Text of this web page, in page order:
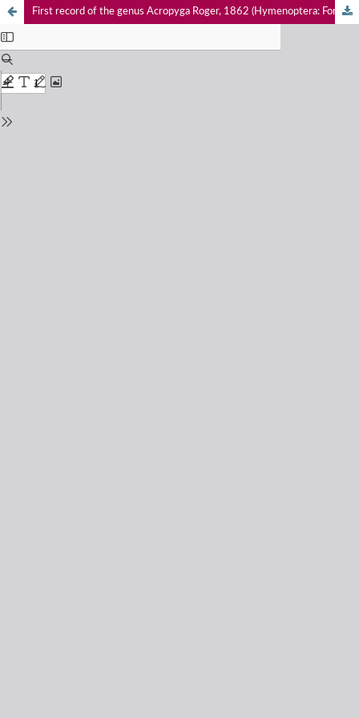
First record of the genus Acropyga Roger, 1862 (Hymenoptera: Formicidae: Formicinae) in Kerala, India